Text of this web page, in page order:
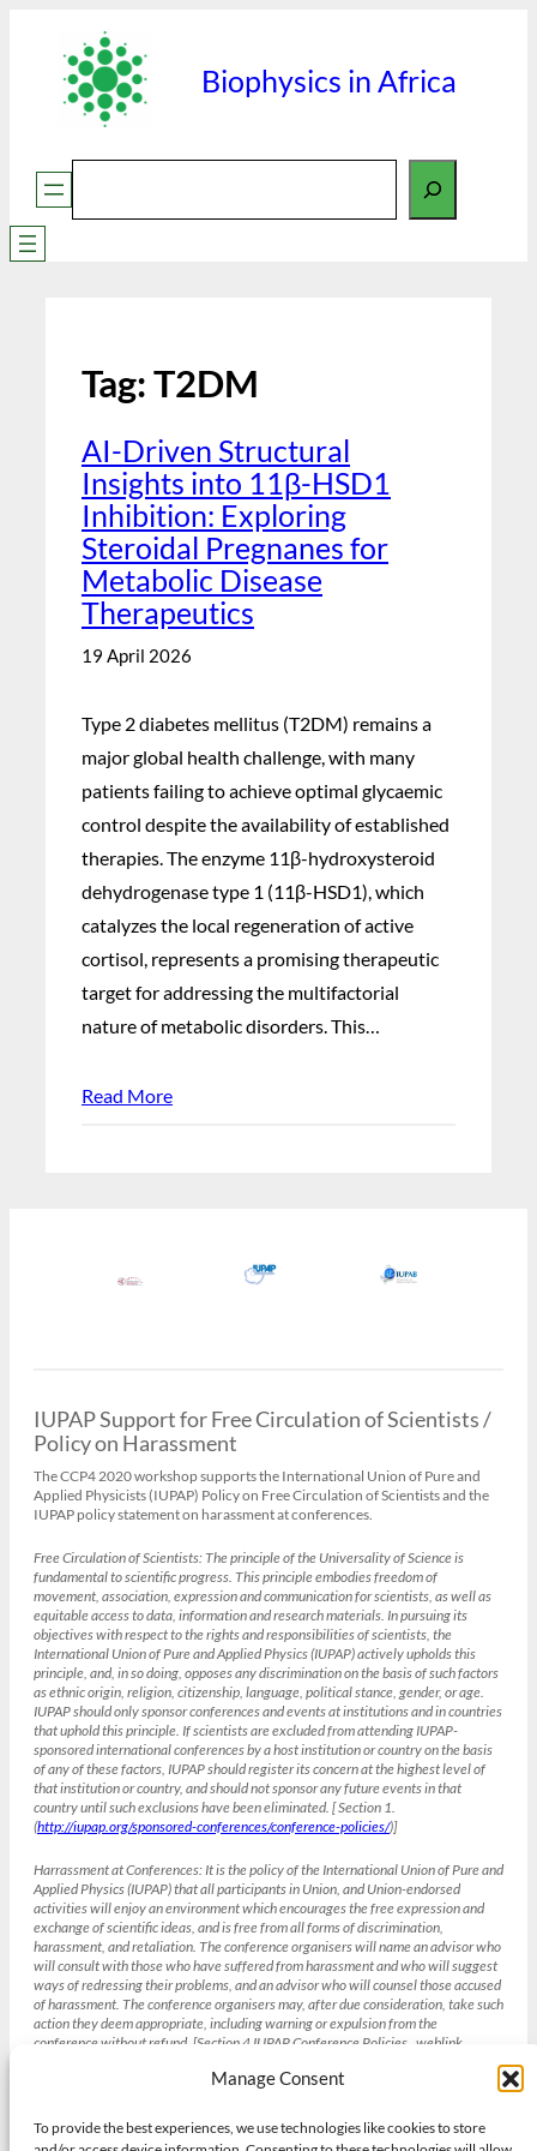
Manage Consent
To provide the best experiences, we use technologies like cookies to store
Biophysics in Africa
Search
Tag:T2DM
AI-Driven Structural
Insights into 11β-HSD1
Inhibition: Exploring
Steroidal Pregnanes for
Metabolic Disease
Therapeutics
19 April 2026
Type 2 diabetes mellitus (T2DM) remains a
major global health challenge, with many
patients failing to achieve optimal glycaemic
control despite the availability of established
therapies. The enzyme 11β-hydroxysteroid
dehydrogenase type 1 (11β-HSD1), which
catalyzes the local regeneration of active
cortisol, represents a promising therapeutic
target for addressing the multifactorial
nature of metabolic disorders. This…
Read More
IUPAP Support for Free Circulation of Scientists /
Policy on Harassment
The CCP4 2020 workshop supports the International Union of Pure and
Applied Physicists (IUPAP) Policy on Free Circulation of Scientists and the
IUPAP policy statement on harassment at conferences.
Free Circulation of Scientists:The principle of the Universality of Science is
fundamental to scientific progress. This principle embodies freedom of
movement, association, expression and communication for scientists, as well as
equitable access to data, information and research materials. In pursuing its
objectives with respect to the rights and responsibilities of scientists, the
International Union of Pure and Applied Physics (IUPAP) actively upholds this
principle, and, in so doing, opposes any discrimination on the basis of such factors
as ethnic origin, religion, citizenship, language, political stance, gender, or age.
IUPAP should only sponsor conferences and events at institutions and in countries
that uphold this principle. If scientists are excluded from attending IUPAP-
sponsored international conferences by a host institution or country on the basis
of any of these factors, IUPAP should register its concern at the highest level of
that institution or country, and should not sponsor any future events in that
country until such exclusions have been eliminated. [ Section 1.
(http://iupap.org/sponsored-conferences/conference-policies/)]
Harrassment at Conferences:It is the policy of the International Union of Pure and
Applied Physics (IUPAP) that all participants in Union, and Union-endorsed
activities will enjoy an environment which encourages the free expression and
exchange of scientific ideas, and is free from all forms of discrimination,
harassment, and retaliation. The conference organisers will name an advisor who
will consult with those who have suffered from harassment and who will suggest
ways of redressing their problems, and an advisor who will counsel those accused
of harassment. The conference organisers may, after due consideration, take such
action they deem appropriate, including warning or expulsion from the
conference without refund. [Section 4 IUPAP Conference Policies , weblink
Gender balance and the IUCr